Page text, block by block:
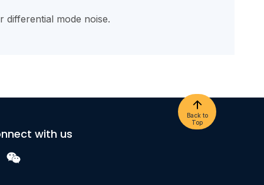
differential mode noise.
Back to
Top
with us